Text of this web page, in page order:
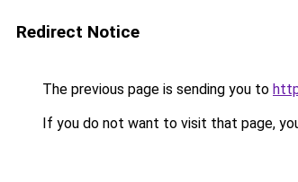
Redirect Notice
The previous page is sending you to
If you do not want to visit that page,